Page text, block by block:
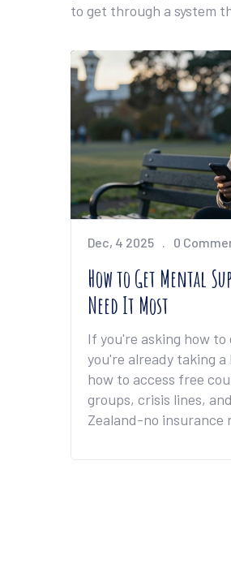
to get through a system
Dec, 4 2025 0
How to Get Mental
Need It Most
If you're asking how
you're already taking
how to access free
groups, crisis lines,
Zealand-no insurance